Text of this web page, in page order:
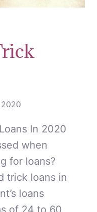
In 2020
when
for loans?
trick loans in
loans
of 24 to 60